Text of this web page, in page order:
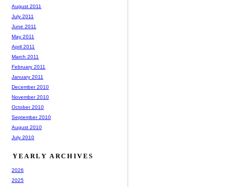
August 2011
July 2011
June 2011
May 2011
April 2011
March 2011
February 2011
January 2011
December 2010
November 2010
October 2010
September 2010
August 2010
July 2010
YEARLY ARCHIVES
2026
2025